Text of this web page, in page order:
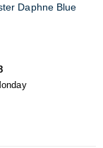
Daphne Blue